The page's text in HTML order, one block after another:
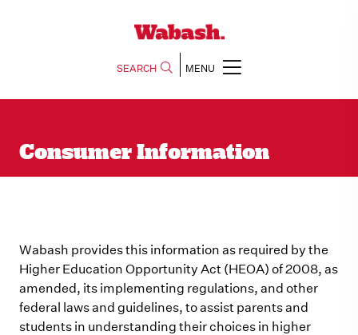
SEARCH MENU
Consumer Information
Wabash provides this information as required by the
Higher Education Opportunity Act (HEOA) of 2008, as
amended, its implementing regulations, and other
federal laws and guidelines, to assist parents and
students in understanding their choices in higher